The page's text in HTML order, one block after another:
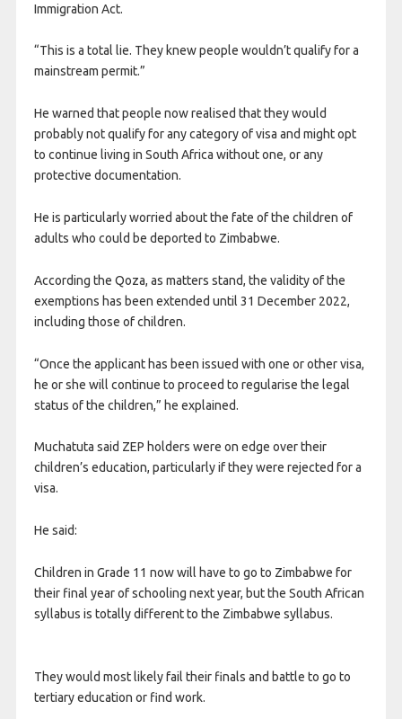
Immigration Act.
“This is a total lie. They knew people wouldn’t qualify for a
mainstream permit.”
He warned that people now realised that they would
probably not qualify for any category of visa and might opt
to continue living in South Africa without one, or any
protective documentation.
He is particularly worried about the fate of the children of
adults who could be deported to Zimbabwe.
According the Qoza, as matters stand, the validity of the
exemptions has been extended until 31 December 2022,
including those of children.
“Once the applicant has been issued with one or other visa,
he or she will continue to proceed to regularise the legal
status of the children,” he explained.
Muchatuta said ZEP holders were on edge over their
children’s education, particularly if they were rejected for a
visa.
He said:
Children in Grade 11 now will have to go to Zimbabwe for
their final year of schooling next year, but the South African
syllabus is totally different to the Zimbabwe syllabus.
They would most likely fail their finals and battle to go to
tertiary education or find work.